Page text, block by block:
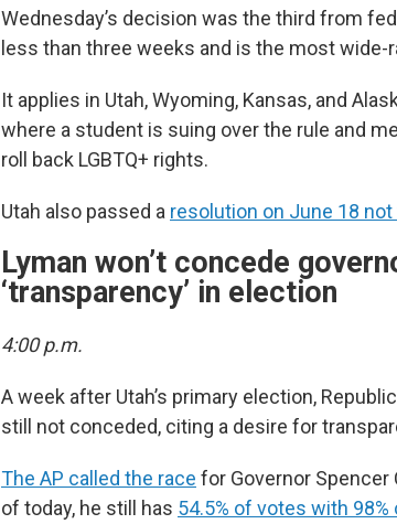
Wednesday’s decision was the third from
less than three weeks and is the most wide-
It applies in Utah, Wyoming, Kansas, and
where a student is suing over the rule and
roll back LGBTQ+ rights.
Utah also passed a resolution on June 18
Lyman won’t concede
‘transparency’ in election
4:00 p.m.
A week after Utah’s primary election,
still not conceded, citing a desire for
The AP called the race for Governor Spencer
of today, he still has 54.5% of votes with